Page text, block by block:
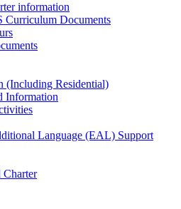
information
Curriculum Documents
(Including Residential)
Information
Language (EAL) Support